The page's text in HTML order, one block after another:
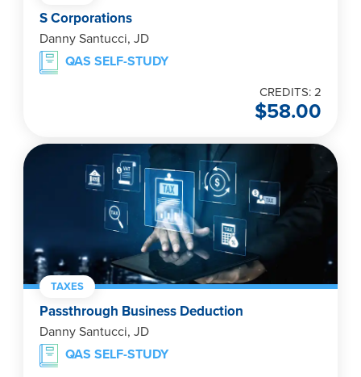
S Corporations
Danny Santucci, JD
QAS SELF-STUDY
CREDITS: 2
$58.00
TAXES
Passthrough Business Deduction
Danny Santucci, JD
QAS SELF-STUDY